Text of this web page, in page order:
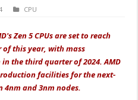
CPU
Zen 5 CPUs are set to reach
of this year, with mass
the third quarter of 2024. AMD
facilities for the next-
4nm and 3nm nodes.